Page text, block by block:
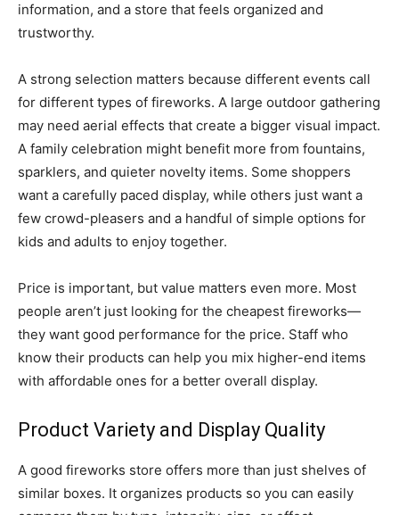
information, and a store that feels organized and
trustworthy.
A strong selection matters because different events call
for different types of fireworks. A large outdoor gathering
may need aerial effects that create a bigger visual impact.
A family celebration might benefit more from fountains,
sparklers, and quieter novelty items. Some shoppers
want a carefully paced display, while others just want a
few crowd-pleasers and a handful of simple options for
kids and adults to enjoy together.
Price is important, but value matters even more. Most
people aren’t just looking for the cheapest fireworks—
they want good performance for the price. Staff who
know their products can help you mix higher-end items
with affordable ones for a better overall display.
Product Variety and Display Quality
A good fireworks store offers more than just shelves of
similar boxes. It organizes products so you can easily